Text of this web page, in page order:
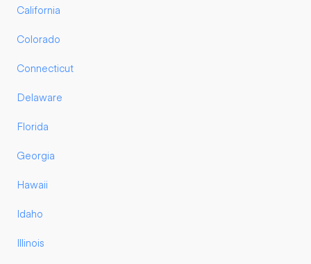
California
Colorado
Connecticut
Delaware
Florida
Georgia
Hawaii
Idaho
Illinois